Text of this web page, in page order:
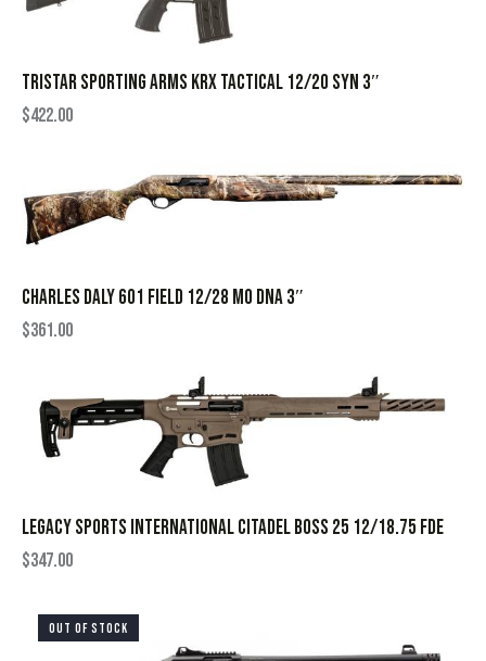
TRISTAR SPORTING ARMS KRX TACTICAL 12/20 SYN 3″
$422.00
CHARLES DALY 601 FIELD 12/28 MO DNA 3″
$361.00
LEGACY SPORTS INTERNATIONAL CITADEL BOSS 25 12/18.75 FDE
$347.00
OUT OF STOCK